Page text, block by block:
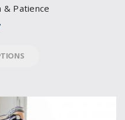
& Patience